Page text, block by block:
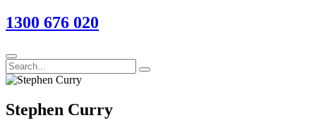
1300 676 020
Stephen Curry